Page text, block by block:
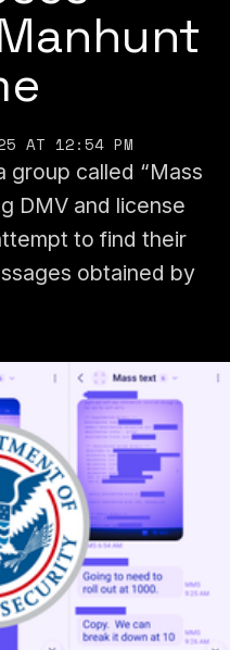
AT 12:54 PM
called “Mass
DMV and license
to find their
obtained by